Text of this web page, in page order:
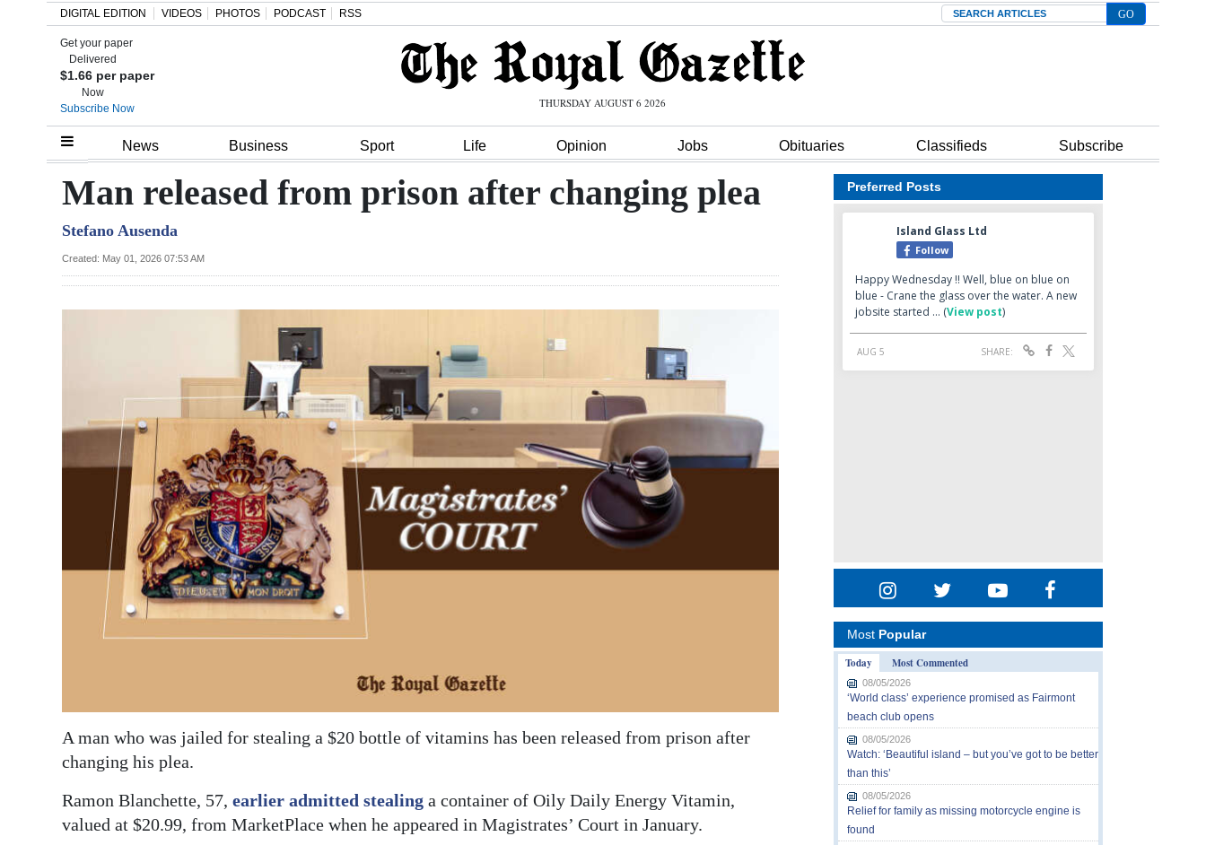
Home
Review
Bermuda
Classifieds
Obituaries
Weather
Digital
DIGITAL EDITION VIDEOS PHOTOS PODCAST RSS Search
Get your paper
Delivered
$1.66 per paper
Now
Subscribe Now
THURSDAY AUGUST 6 2026
News Business Sport Life Opinion Jobs Obituaries Classifieds Subscribe
Man released from prison after changing plea
Stefano Ausenda
Created: May 01, 2026 07:53 AM
A man who was jailed for stealing a $20 bottle of vitamins has been released from prison after
changing his plea.
Ramon Blanchette, 57, earlier admitted stealing a container of Oily Daily Energy Vitamin,
valued at $20.99, from MarketPlace when he appeared in Magistrates’ Court in January.
Preferred Posts
Most Popular
Today
Most Commented
08/05/2026
‘World class’ experience promised as Fairmont
beach club opens
08/05/2026
Watch: ‘Beautiful island – but you’ve got to be better
than this’
08/05/2026
Relief for family as missing motorcycle engine is
found